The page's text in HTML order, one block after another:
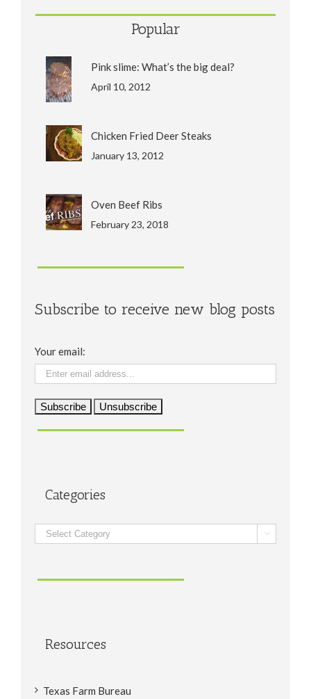
Popular
Pink slime: What’s the big deal?
April 10, 2012
Chicken Fried Deer Steaks
January 13, 2012
Oven Beef Ribs
February 23, 2018
Subscribe to receive new blog posts
Your email:
Categories
Categories 
Resources
Texas Farm Bureau